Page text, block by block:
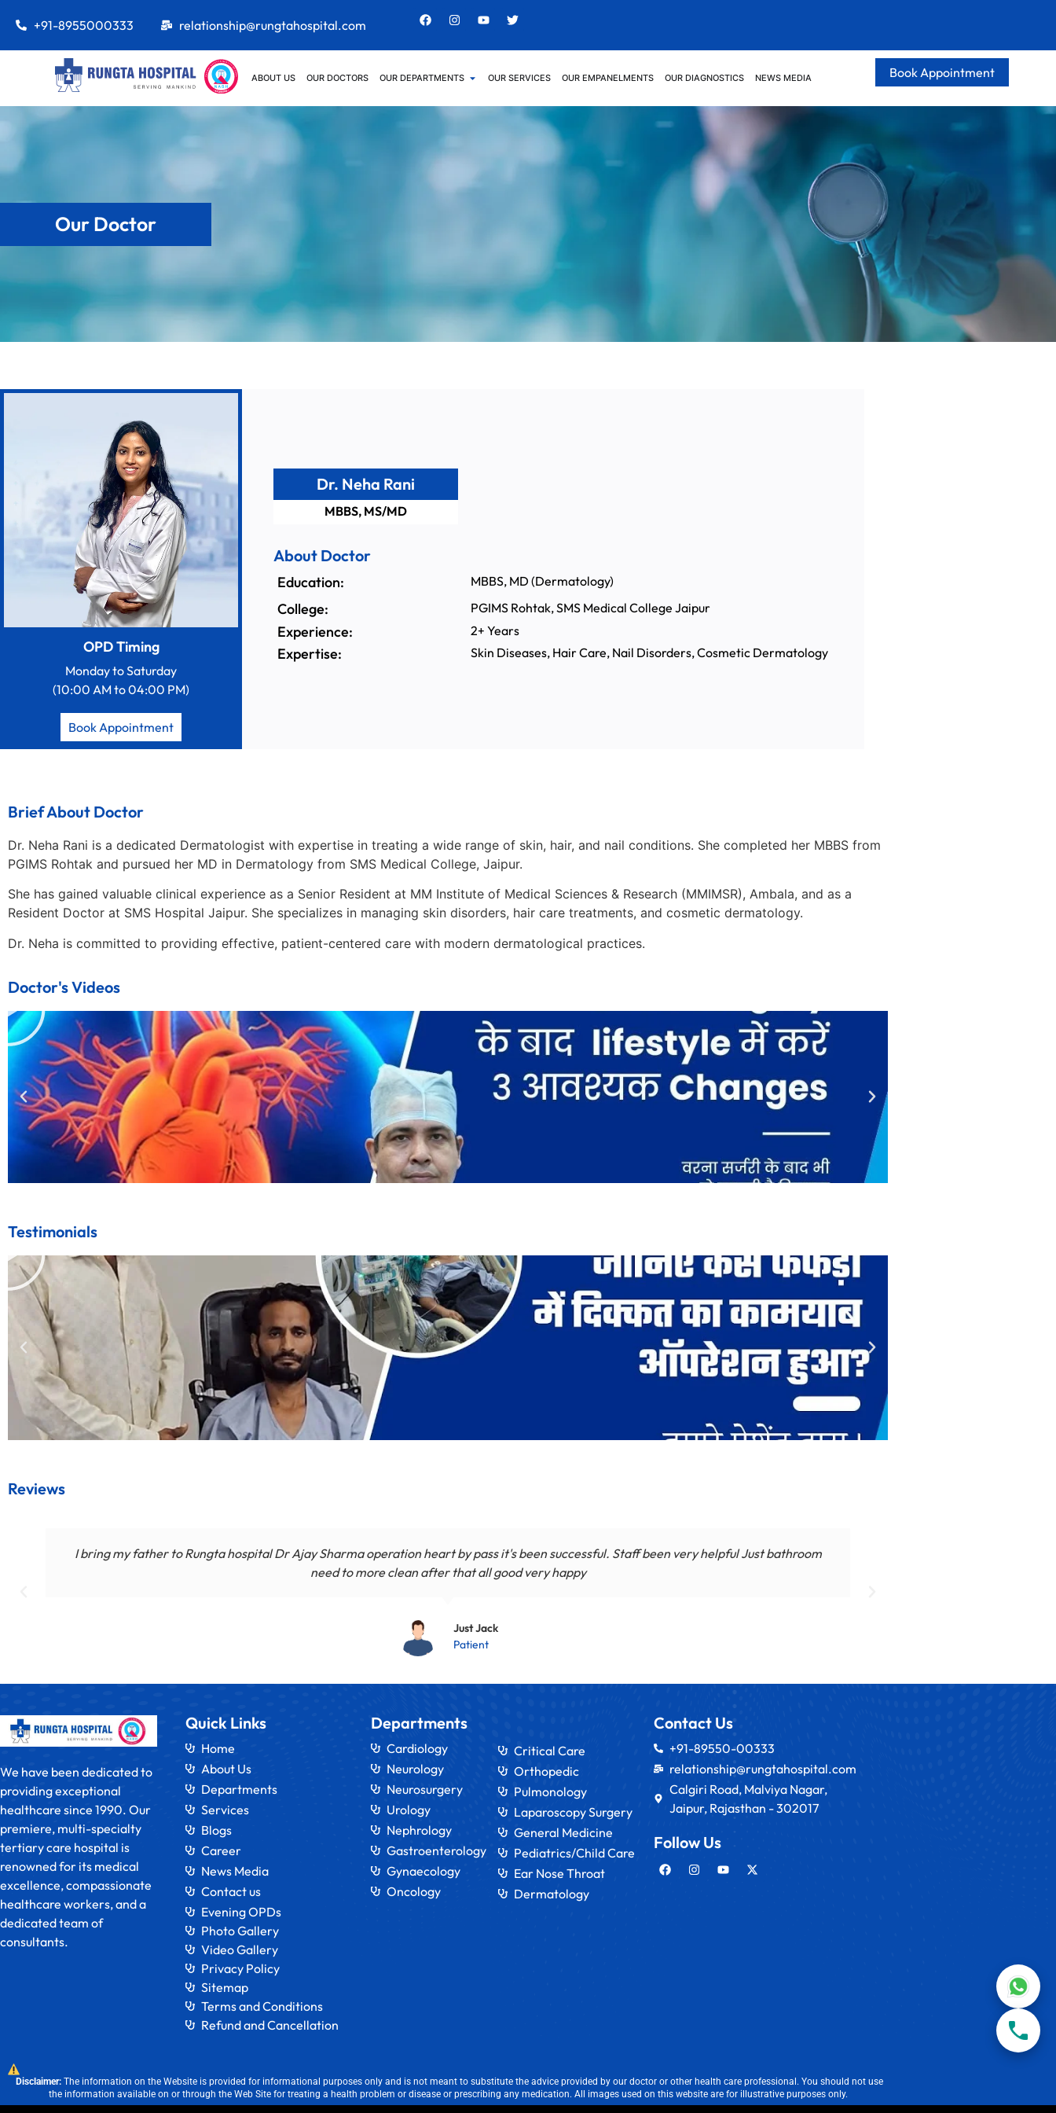
+91-8955000333 relationship@rungtahospital.com
ABOUT US OUR DOCTORS OUR DEPARTMENTS OUR SERVICES OUR EMPANELMENTS OUR DIAGNOSTICS NEWS MEDIA Book Appointment
Our Doctor
OPD Timing
Monday to Saturday
(10:00 AM to 04:00 PM)
Book Appointment
Dr. Neha Rani
MBBS, MS/MD
About Doctor
Education: MBBS, MD (Dermatology)
College: PGIMS Rohtak, SMS Medical College Jaipur
Experience: 2+ Years
Expertise: Skin Diseases, Hair Care, Nail Disorders, Cosmetic Dermatology
Brief About Doctor
Dr. Neha Rani is a dedicated Dermatologist with expertise in treating a wide range of skin, hair, and nail conditions. She completed her MBBS from
PGIMS Rohtak and pursued her MD in Dermatology from SMS Medical College, Jaipur.
She has gained valuable clinical experience as a Senior Resident at MM Institute of Medical Sciences & Research (MMIMSR), Ambala, and as a
Resident Doctor at SMS Hospital Jaipur. She specializes in managing skin disorders, hair care treatments, and cosmetic dermatology.
Dr. Neha is committed to providing effective, patient-centered care with modern dermatological practices.
Doctor's Videos
Testimonials
Reviews
I bring my father to Rungta hospital Dr Ajay Sharma operation heart by pass it's been successful. Staff been very helpful Just bathroom
need to more clean after that all good very happy
Just Jack
Patient
We have been dedicated to
providing exceptional
healthcare since 1990. Our
premiere, multi-specialty
tertiary care hospital is
renowned for its medical
excellence, compassionate
healthcare workers, and a
dedicated team of
consultants.
Quick Links
Home
About Us
Departments
Services
Blogs
Career
News Media
Contact us
Evening OPDs
Photo Gallery
Video Gallery
Privacy Policy
Sitemap
Terms and Conditions
Refund and Cancellation
Departments
Cardiology
Neurology
Neurosurgery
Urology
Nephrology
Gastroenterology
Gynaecology
Oncology
Critical Care
Orthopedic
Pulmonology
Laparoscopy Surgery
General Medicine
Pediatrics/Child Care
Ear Nose Throat
Dermatology
Contact Us
+91-89550-00333
relationship@rungtahospital.com
Calgiri Road, Malviya Nagar,
Jaipur, Rajasthan - 302017
Follow Us
Disclaimer:The information on the Website is provided for informational purposes only and is not meant to substitute the advice provided by our doctor or other health care professional. You should not use
the information available on or through the Web Site for treating a health problem or disease or prescribing any medication. All images used on this website are for illustrative purposes only.